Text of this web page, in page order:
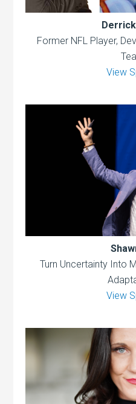
Former NFL Player,
View
Turn Uncertainty Into
View